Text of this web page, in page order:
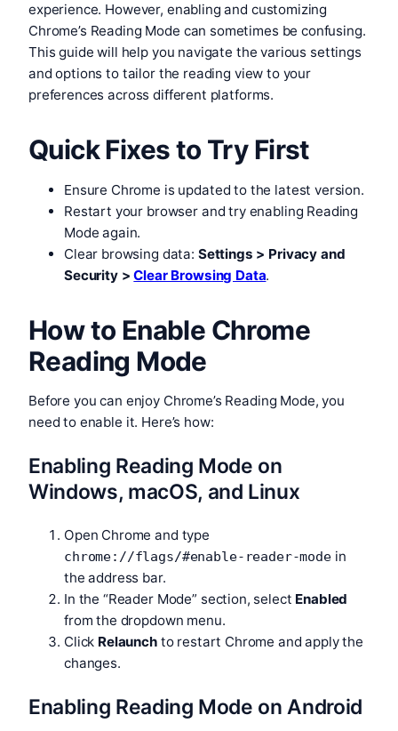
experience. However, enabling and customizing
Chrome’s Reading Mode can sometimes be confusing.
This guide will help you navigate the various settings
and options to tailor the reading view to your
preferences across different platforms.
Quick Fixes to Try First
Ensure Chrome is updated to the latest version.
Restart your browser and try enabling Reading
Mode again.
Clear browsing data: Settings > Privacy and
Security >Clear Browsing Data.
How to Enable Chrome
Reading Mode
Before you can enjoy Chrome’s Reading Mode, you
need to enable it. Here’s how:
Enabling Reading Mode on
Windows, macOS, and Linux
Open Chrome and type
chrome://flags/#enable-reader-modein
the address bar.
In the “Reader Mode” section, select Enabled
from the dropdown menu.
Click Relaunchto restart Chrome and apply the
changes.
Enabling Reading Mode on Android